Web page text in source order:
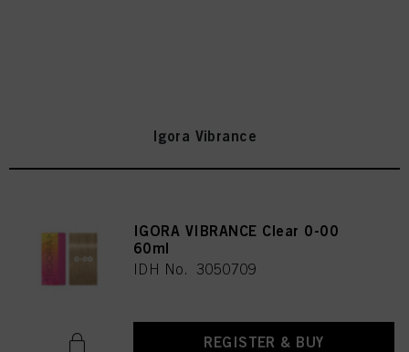
Igora Vibrance
IGORA VIBRANCE Clear 0-00
60ml
IDH No. 3050709
REGISTER & BUY